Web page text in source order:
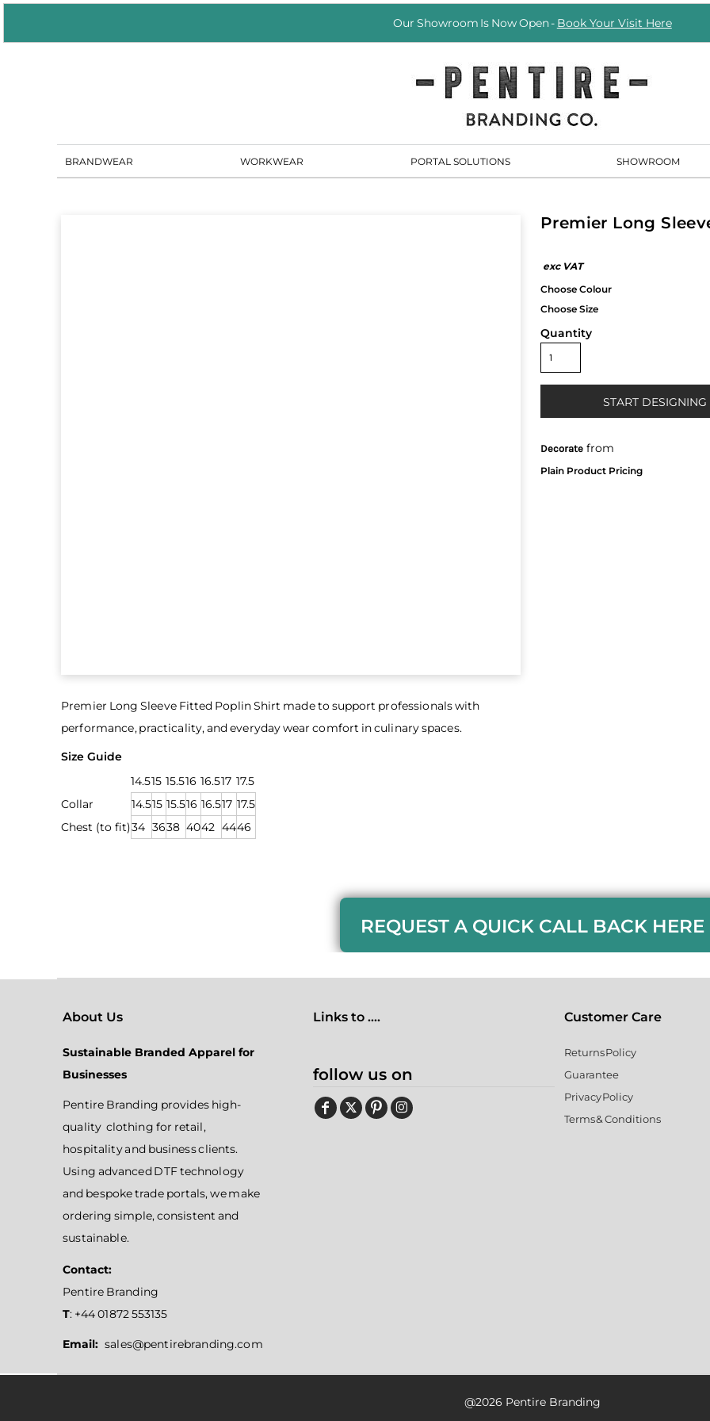
Our Showroom Is Now Open - Book Your Visit Here
BRANDWEAR WORKWEAR PORTAL SOLUTIONS SHOWROOM
Premier Long Sleeve Fitted Poplin Shirt made to support professionals with
performance, practicality, and everyday wear comfort in culinary spaces.
Size Guide
14.515 15.516 16.517 17.5
Collar
14.515 15.516 16.517 17.5
Chest (to fit)34 3638 4042 4446
Premier Long
Quantity
START DESIGNING
Decorate from
REQUEST A QUICK CALL BACK HERE
About Us
Sustainable Branded Apparel for
Businesses
Pentire Branding provides high-
quality clothing for retail,
hospitality and business clients.
Using advanced DTF technology
and bespoke trade portals, we make
ordering simple, consistent and
sustainable.
Contact:
Pentire Branding
T: +44 01872 553135
Email:sales@pentirebranding.com
Links to ....
follow us on
Customer Care
Returns Policy
Guarantee
Privacy Policy
Terms & Conditions
@2026 Pentire Branding
WORKWEAR